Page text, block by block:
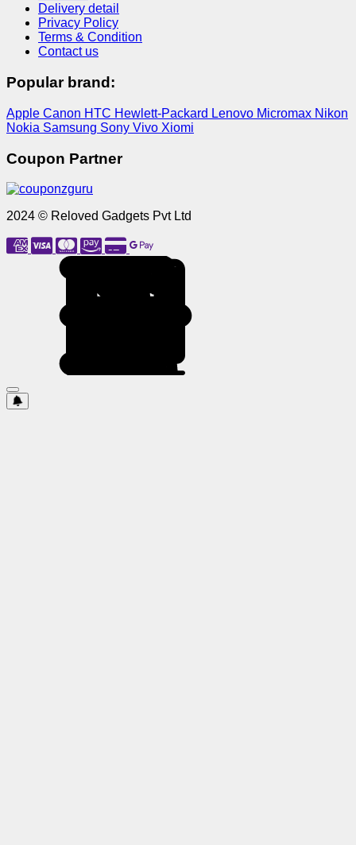
Delivery detail
Privacy Policy
Terms & Condition
Contact us
Popular brand:
Apple Canon HTC Hewlett-Packard Lenovo Micromax Nikon
Nokia Samsung Sony Vivo Xiomi
Coupon Partner
2024 © Reloved Gadgets Pvt Ltd